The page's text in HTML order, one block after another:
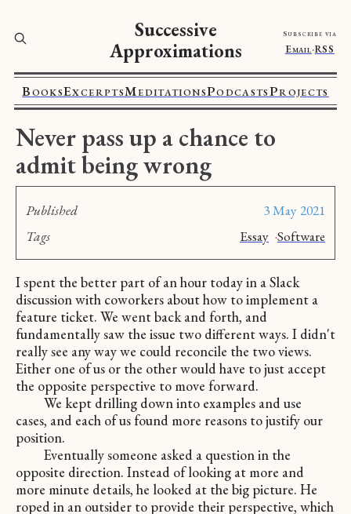
Successive
Approximations
Subscribe via
Email·RSS
BooksExcerptsMeditationsPodcastsProjects
Never pass up a chance to
admit being wrong
I spent the better part of an hour today in a Slack
discussion with coworkers about how to implement a
feature ticket. We went back and forth, and
fundamentally saw the issue two different ways. I didn't
really see any way we could reconcile the two views.
Either one of us or the other would have to just accept
the opposite perspective to move forward.
We kept drilling down into examples and use
cases, and each of us found more reasons to justify our
position.
Eventually someone asked a question in the
opposite direction. Instead of looking at more and
more minute details, he looked at the big picture. He
roped in an outsider to provide their perspective, which
Published
3 May 2021
Tags
Essay ·Software